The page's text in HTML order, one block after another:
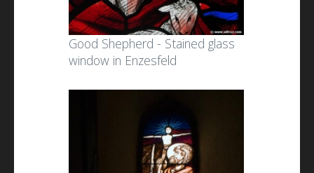
Good Shepherd - Stained glass
window in Enzesfeld